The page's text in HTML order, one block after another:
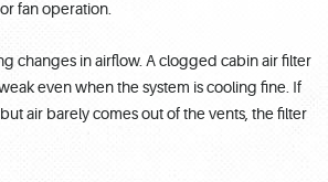
fan operation.
changes in airflow. A clogged cabin air filter
even when the system is cooling fine. If
air barely comes out of the vents, the filter